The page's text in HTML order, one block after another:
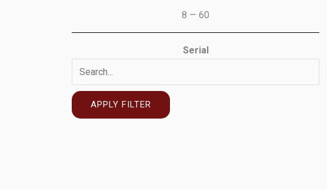
8 —60
Serial
APPLY FILTER